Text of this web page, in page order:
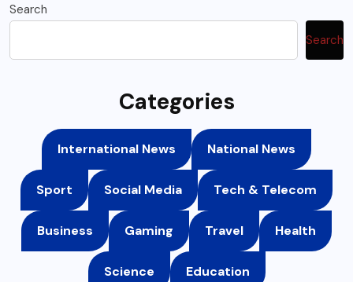
Search
Search
Categories
International News National News
Sport Social Media Tech & Telecom
Business Gaming Travel Health
Science Education